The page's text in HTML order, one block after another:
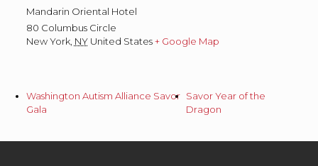
Mandarin Oriental Hotel
80 Columbus Circle
New York, NY United States+ Google Map
Washington Autism Alliance Savor
Gala
Savor Year of the
Dragon